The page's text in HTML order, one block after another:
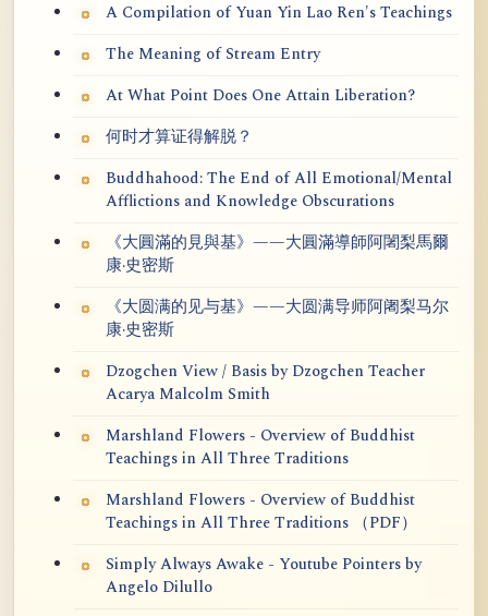
A Compilation of Yuan Yin Lao Ren's Teachings
The Meaning of Stream Entry
At What Point Does One Attain Liberation?
何时才算证得解脱？
Buddhahood: The End of All Emotional/Mental
Afflictions and Knowledge Obscurations
《大圓滿的見與基》——大圓滿導師阿闍梨馬爾
康·史密斯
《大圆满的见与基》——大圆满导师阿阇梨马尔
康·史密斯
Dzogchen View / Basis by Dzogchen Teacher
Acarya Malcolm Smith
Marshland Flowers - Overview of Buddhist
Teachings in All Three Traditions
Marshland Flowers - Overview of Buddhist
Teachings in All Three Traditions （PDF）
Simply Always Awake - Youtube Pointers by
Angelo Dilullo